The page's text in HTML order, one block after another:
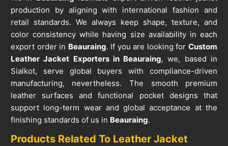
production by aligning with international fashion and
retail standards. We always keep shape, texture, and
color consistency while having size availability in each
export order in Beauraing. If you are looking forCustom
Leather Jacket Exporters in Beauraing, we, based in
Sialkot, serve global buyers with compliance-driven
manufacturing, nevertheless. The smooth premium
leather surfaces and functional pocket designs that
support long-term wear and global acceptance at the
finishing standards of us in Beauraing.
Products Related To Leather Jacket